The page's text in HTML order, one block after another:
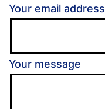
Your email address
Your message